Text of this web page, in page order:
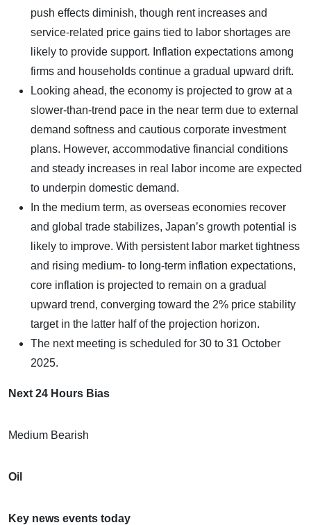
push effects diminish, though rent increases and
service-related price gains tied to labor shortages are
likely to provide support. Inflation expectations among
firms and households continue a gradual upward drift.
Looking ahead, the economy is projected to grow at a
slower-than-trend pace in the near term due to external
demand softness and cautious corporate investment
plans. However, accommodative financial conditions
and steady increases in real labor income are expected
to underpin domestic demand.
In the medium term, as overseas economies recover
and global trade stabilizes, Japan’s growth potential is
likely to improve. With persistent labor market tightness
and rising medium- to long-term inflation expectations,
core inflation is projected to remain on a gradual
upward trend, converging toward the 2% price stability
target in the latter half of the projection horizon.
The next meeting is scheduled for 30 to 31 October
2025.
Next 24 Hours Bias
Medium Bearish
Oil
Key news events today